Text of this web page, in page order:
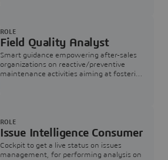
Field Quality Analyst
Smart guidance empowering after-sales
organizations on reactive/preventive
maintenance activities aiming at fostering
ROLE
Issue Intelligence Consumer
Cockpit to get a live status on issues
management, for performing analysis on
ROLE